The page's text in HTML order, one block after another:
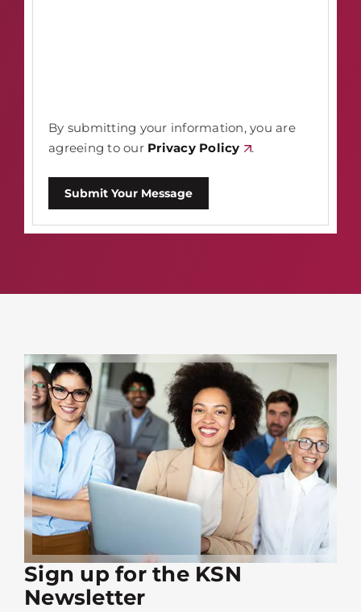
By submitting your information, you are
agreeing to our Privacy Policy .
Submit Your Message
Sign up for the KSN
Newsletter